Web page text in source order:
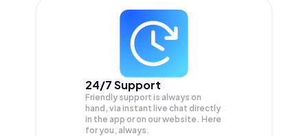
24/7 Support
Friendly support is always on
hand, via instant live chat directly
in the app or on our website. Here
for you, always.